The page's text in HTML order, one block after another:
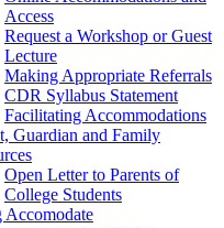
Access
Request a Workshop or Guest
Lecture
Making Appropriate Referrals
CDR Syllabus Statement
Facilitating Accommodations
Guardian and Family
Open Letter to Parents of
College Students
Accomodate